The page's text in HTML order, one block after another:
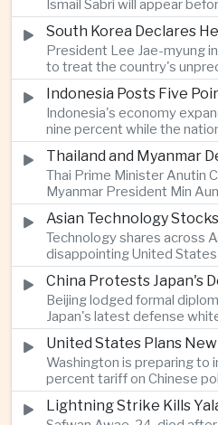
Ismail Sabri will appear
Sessions Court to face
fresh political uncertainty
governance and anti-
President Lee Jae-myung
to treat the country's
as a national disaster after
forty-two point five
cancellation of professional
increasing pressure on
Indonesia's economy
nine percent while the
declined to eight point
the government crediting
consumption and long-term
the strong performance.
Thai Prime Minister Anutin
Myanmar President Min
agreements covering
trade, labor management
pollution, reinforcing
the Myanmar leader's visit
Technology shares across
disappointing United
renewed concerns over
spending, sending South
more than four percent and
lower as major chip and
declined.
Beijing lodged formal
Japan's latest defense
China as its greatest
commented on Taiwan,
between the two countries
its defense posture.
Washington is preparing to
percent tariff on Chinese
products under the Trade
aimed at reducing reliance